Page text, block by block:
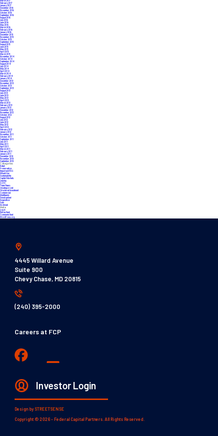
February 2017
January 2017
December 2016
November 2016
October 2016
September 2016
August 2016
July 2016
June 2016
May 2016
March 2016
February 2016
January 2016
December 2015
November 2015
October 2015
September 2015
August 2015
June 2015
May 2015
April 2015
March 2015
November 2014
October 2014
September 2014
August 2014
July 2014
May 2014
April 2014
March 2014
February 2014
January 2014
December 2013
November 2013
October 2013
September 2013
August 2013
July 2013
June 2013
May 2013
April 2013
March 2013
February 2013
January 2013
December 2012
November 2012
October 2012
August 2012
July 2012
June 2012
May 2012
April 2012
February 2012
January 2012
November 2011
October 2011
September 2011
July 2011
May 2011
April 2011
March 2011
February 2011
January 2011
December 2010
November 2010
September 2010
Categories
Retail
Preservation
Impact and ESG
Mixed-Use
Sustainability
Capital Markets
Leasing
OZFC
Team News
Uncategorized
Structured Investment
Commercial
Multifamily
Development
Acquisition
Sale
Archived
Meta
Log in
Entries feed
Comments feed
WordPress.org
4445 Willard Avenue
Suite 900
Chevy Chase, MD 20815
(240) 395-2000
Careers at FCP
Investor Login
Design by STREETSENSE
Copyright © 2026 - Federal Capital Partners. All Rights Reserved.